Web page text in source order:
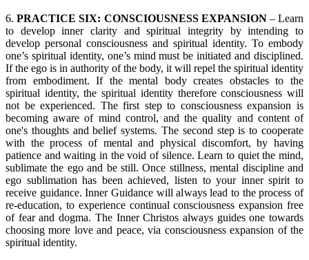
6.PRACTICE SIX: CONSCIOUSNESS EXPANSION– Learn
to develop inner clarity and spiritual integrity by intending to
develop personal consciousness and spiritual identity. To embody
one’s spiritual identity, one’s mind must be initiated and disciplined.
If the ego is in authority of the body, it will repel the spiritual identity
from embodiment. If the mental body creates obstacles to the
spiritual identity, the spiritual identity therefore consciousness will
not be experienced. The first step to consciousness expansion is
becoming aware of mind control, and the quality and content of
one's thoughts and belief systems. The second step is to cooperate
with the process of mental and physical discomfort, by having
patience and waiting in the void of silence. Learn to quiet the mind,
sublimate the ego and be still. Once stillness, mental discipline and
ego sublimation has been achieved, listen to your inner spirit to
receive guidance. Inner Guidance will always lead to the process of
re-education, to experience continual consciousness expansion free
of fear and dogma. The Inner Christos always guides one towards
choosing more love and peace, via consciousness expansion of the
spiritual identity.